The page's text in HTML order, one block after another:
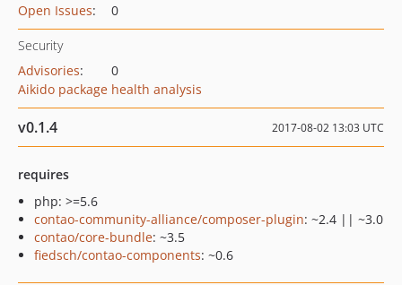
Open Issues: 0
Security
Advisories:
0
Aikido package health analysis
v0.1.4 2017-08-02 13:03 UTC
requires
php: >=5.6
contao-community-alliance/composer-plugin: ~2.4 || ~3.0
contao/core-bundle: ~3.5
fiedsch/contao-components: ~0.6